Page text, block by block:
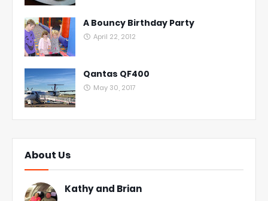
A Bouncy Birthday Party
April 22, 2012
Qantas QF400
May 30, 2017
About Us
Kathy and Brian